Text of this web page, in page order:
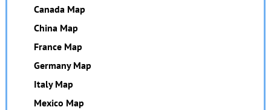
Canada Map
China Map
France Map
Germany Map
Italy Map
Mexico Map